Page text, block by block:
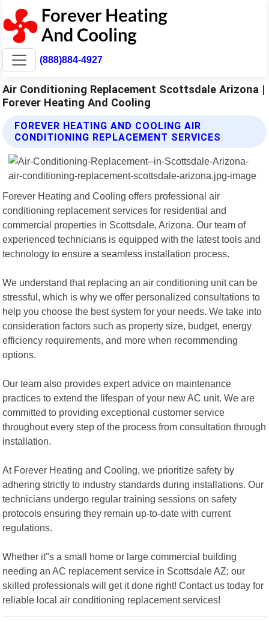
(888)884-4927
Air Conditioning Replacement Scottsdale Arizona |
Forever Heating And Cooling
FOREVER HEATING AND COOLING AIR
CONDITIONING REPLACEMENT SERVICES
Forever Heating and Cooling offers professional air
conditioning replacement services for residential and
commercial properties in Scottsdale, Arizona. Our team of
experienced technicians is equipped with the latest tools and
technology to ensure a seamless installation process.
We understand that replacing an air conditioning unit can be
stressful, which is why we offer personalized consultations to
help you choose the best system for your needs. We take into
consideration factors such as property size, budget, energy
efficiency requirements, and more when recommending
options.
Our team also provides expert advice on maintenance
practices to extend the lifespan of your new AC unit. We are
committed to providing exceptional customer service
throughout every step of the process from consultation through
installation.
At Forever Heating and Cooling, we prioritize safety by
adhering strictly to industry standards during installations. Our
technicians undergo regular training sessions on safety
protocols ensuring they remain up-to-date with current
regulations.
Whether it"s a small home or large commercial building
needing an AC replacement service in Scottsdale AZ; our
skilled professionals will get it done right! Contact us today for
reliable local air conditioning replacement services!